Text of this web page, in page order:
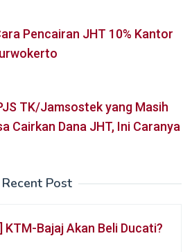
Pencairan JHT 10% Kantor
TK/Jamsostek yang Masih
Cairkan Dana JHT, Ini Caranya
Recent Post
KTM-Bajaj Akan Beli Ducati?